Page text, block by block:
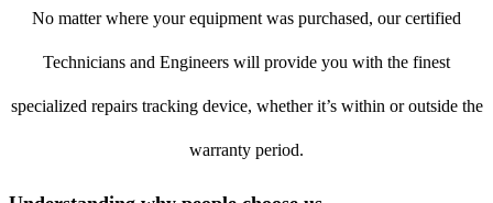
No matter where your equipment was purchased, our certified
Technicians and Engineers will provide you with the finest
specialized repairs tracking device, whether it’s within or outside the
warranty period.